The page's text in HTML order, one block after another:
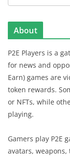
About
P2E Players is a
for news and
Earn) games are
token rewards.
or NFTs, while
playing.
Gamers play P2E
avatars,